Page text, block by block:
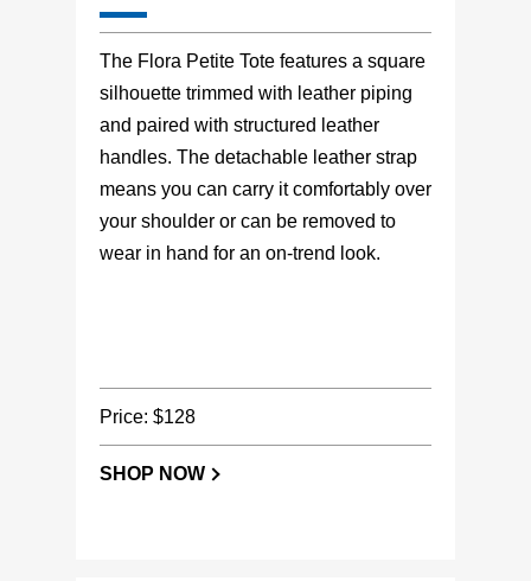
The Flora Petite Tote features a square
silhouette trimmed with leather piping
and paired with structured leather
handles. The detachable leather strap
means you can carry it comfortably over
your shoulder or can be removed to
wear in hand for an on-trend look.
Price: $128
SHOP NOW